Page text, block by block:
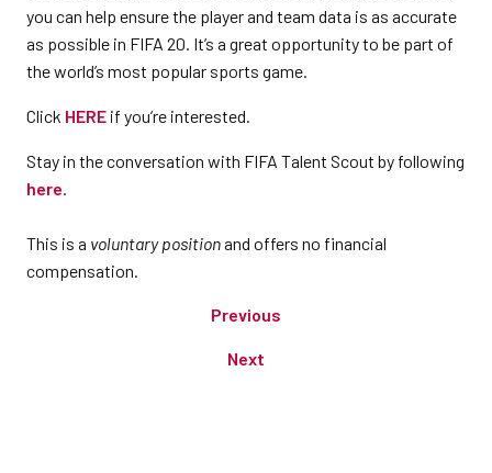
you can help ensure the player and team data is as accurate
as possible in FIFA 20. It’s a great opportunity to be part of
the world’s most popular sports game.
Click HERE if you’re interested.
Stay in the conversation with FIFA Talent Scout by following
here.
This is a voluntary positionand offers no financial
compensation.
Previous
Next